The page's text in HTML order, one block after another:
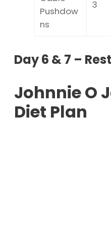
Pushdow
ns
3
Day 6 & 7 –
Johnnie O
Diet Plan